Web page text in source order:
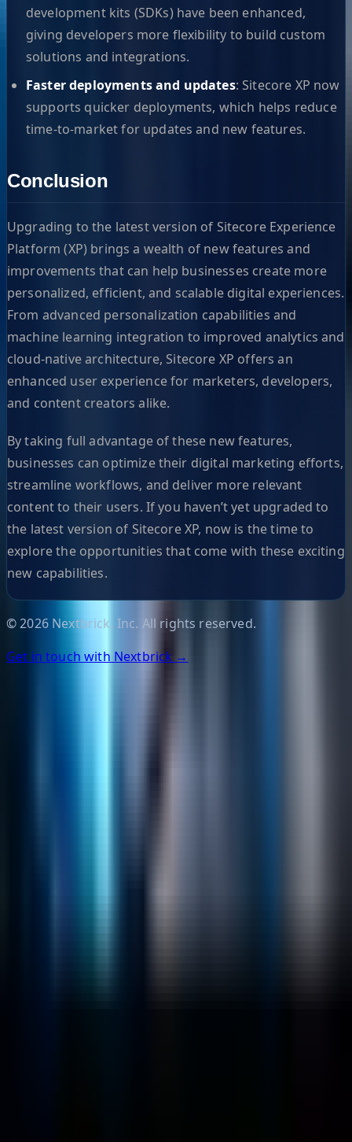
development kits (SDKs) have been enhanced,
giving developers more flexibility to build custom
solutions and integrations.
Faster deployments and updates: Sitecore XP now
supports quicker deployments, which helps reduce
time-to-market for updates and new features.
Conclusion
Upgrading to the latest version of Sitecore Experience
Platform (XP) brings a wealth of new features and
improvements that can help businesses create more
personalized, efficient, and scalable digital experiences.
From advanced personalization capabilities and
machine learning integration to improved analytics and
cloud-native architecture, Sitecore XP offers an
enhanced user experience for marketers, developers,
and content creators alike.
By taking full advantage of these new features,
businesses can optimize their digital marketing efforts,
streamline workflows, and deliver more relevant
content to their users. If you haven’t yet upgraded to
the latest version of Sitecore XP, now is the time to
explore the opportunities that come with these exciting
new capabilities.
©2026Nextbrick, Inc. All rights reserved.
Get in touch with Nextbrick →